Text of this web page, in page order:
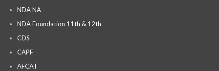
NDA NA
NDA Foundation 11th & 12th
CDS
CAPF
AFCAT